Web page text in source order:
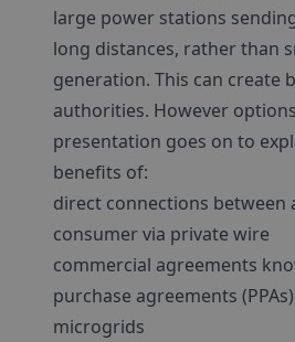
large power stations
long distances, rather than
generation. This can create
authorities. However
presentation goes on to
benefits of:
direct connections between
consumer via private wire
commercial agreements
purchase agreements (PPAs)
microgrids